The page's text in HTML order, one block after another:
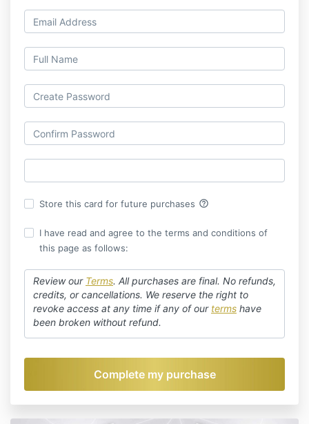
Store this card for future purchases help_outline
I have read and agree to the terms and conditions of
this page as follows:
Review our Terms. All purchases are final. No refunds,
credits, or cancellations. We reserve the right to
revoke access at any time if any of our terms have
been broken without refund.